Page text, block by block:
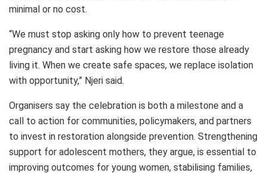
minimal or no cost.
“We must stop asking only how to prevent teenage
pregnancy and start asking how we restore those already
living it. When we create safe spaces, we replace isolation
with opportunity,” Njeri said.
Organisers say the celebration is both a milestone and a
call to action for communities, policymakers, and partners
to invest in restoration alongside prevention. Strengthening
support for adolescent mothers, they argue, is essential to
improving outcomes for young women, stabilising families,